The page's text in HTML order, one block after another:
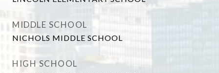
MIDDLE SCHOOL
NICHOLS MIDDLE SCHOOL
HIGH SCHOOL